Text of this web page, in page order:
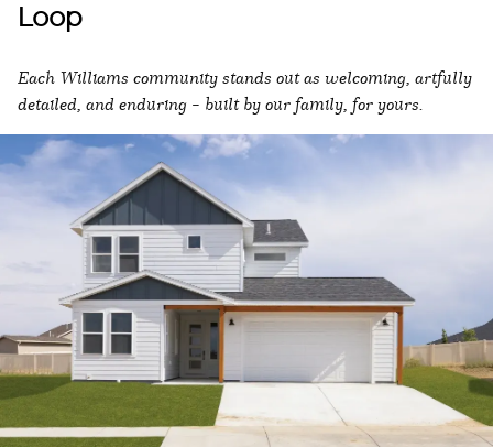
Loop
Each Williams community stands out as welcoming, artfully
detailed, and enduring – built by our family, for yours.